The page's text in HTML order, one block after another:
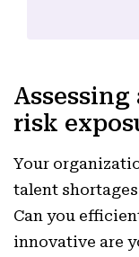
risk
Your
talent
Can you
innovative are